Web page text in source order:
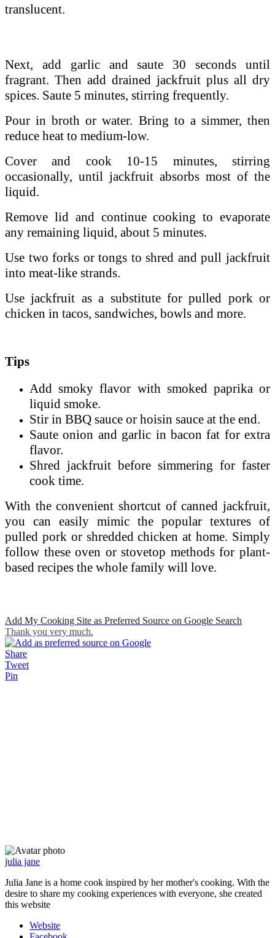
translucent.
Next, add garlic and saute 30 seconds until
fragrant. Then add drained jackfruit plus all dry
spices. Saute 5 minutes, stirring frequently.
Pour in broth or water. Bring to a simmer, then
reduce heat to medium-low.
Cover and cook 10-15 minutes, stirring
occasionally, until jackfruit absorbs most of the
liquid.
Remove lid and continue cooking to evaporate
any remaining liquid, about 5 minutes.
Use two forks or tongs to shred and pull jackfruit
into meat-like strands.
Use jackfruit as a substitute for pulled pork or
chicken in tacos, sandwiches, bowls and more.
Tips
Add smoky flavor with smoked paprika or
liquid smoke.
Stir in BBQ sauce or hoisin sauce at the end.
Saute onion and garlic in bacon fat for extra
flavor.
Shred jackfruit before simmering for faster
cook time.
With the convenient shortcut of canned jackfruit,
you can easily mimic the popular textures of
pulled pork or shredded chicken at home. Simply
follow these oven or stovetop methods for plant-
based recipes the whole family will love.
Add My Cooking Site as Preferred Source on Google Search
Thank you very much.
Share
Tweet
Pin
julia jane
Julia Jane is a home cook inspired by her mother's cooking. With the
desire to share my cooking experiences with everyone, she created
this website
Website